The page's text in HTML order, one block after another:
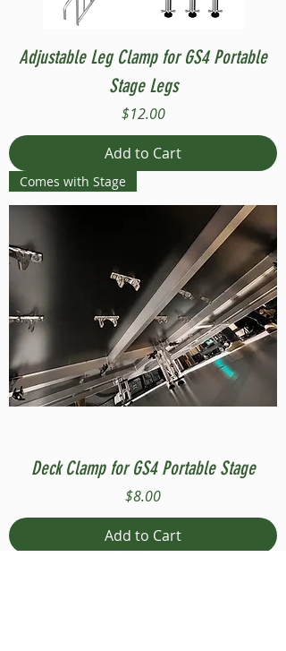
Adjustable Leg Clamp for GS4 Portable
Stage Legs
Price
$12.00
Add to Cart
Comes with Stage
Deck Clamp for GS4 Portable Stage
Price
$8.00
Add to Cart